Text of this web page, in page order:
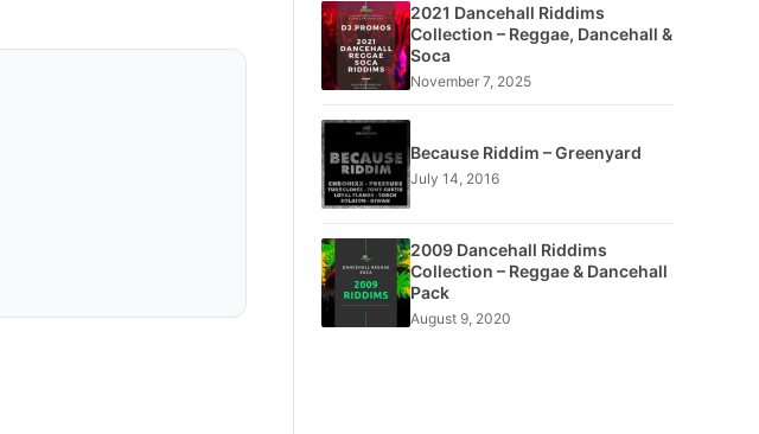
2021 Dancehall Riddims
Collection – Reggae, Dancehall &
Soca
November 7, 2025
Because Riddim – Greenyard
July 14, 2016
2009 Dancehall Riddims
Collection – Reggae & Dancehall
Pack
August 9, 2020